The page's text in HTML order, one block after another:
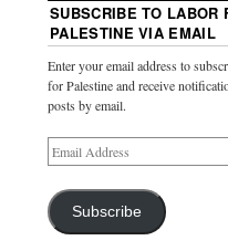
SUBSCRIBE TO LABOR
PALESTINE VIA EMAIL
Enter your email address to
for Palestine and receive
posts by email.
Subscribe